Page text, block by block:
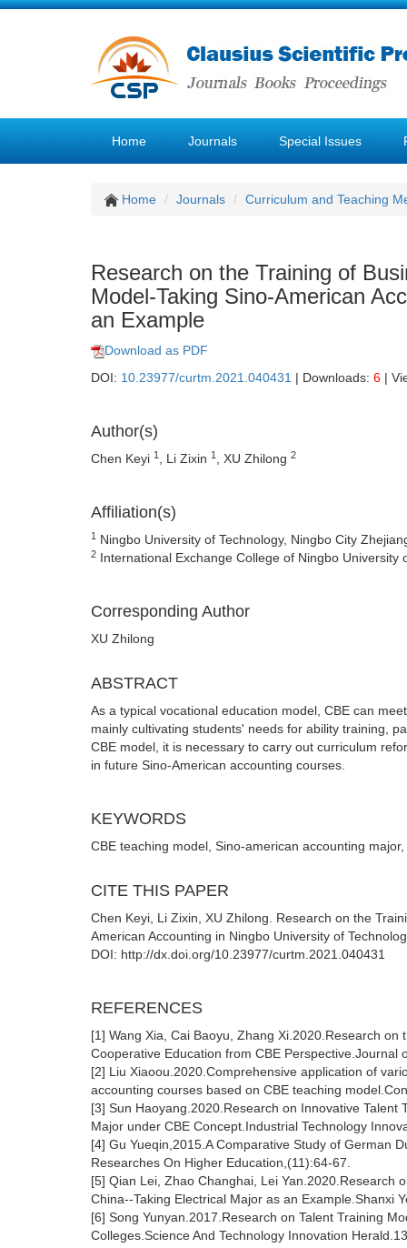
Home Journals Special Issues
Home Journals Curriculum and Teaching
Research on the Training of
Model-Taking Sino-American
an Example
Download as PDF
DOI: 10.23977/curtm.2021.040431 | Downloads: 6 |
Author(s)
Chen Keyi 1 , Li Zixin 1 , XU Zhilong 2
Affiliation(s)
1 Ningbo University of Technology, Ningbo City
2 International Exchange College of Ningbo University
Corresponding Author
XU Zhilong
ABSTRACT
As a typical vocational education model, CBE can
mainly cultivating students' needs for ability training,
CBE model, it is necessary to carry out curriculum
in future Sino-American accounting courses.
KEYWORDS
CBE teaching model, Sino-american accounting
CITE THIS PAPER
Chen Keyi, Li Zixin, XU Zhilong. Research on the
American Accounting in Ningbo University of
DOI: http://dx.doi.org/10.23977/curtm.2021.040431
REFERENCES
[1] Wang Xia, Cai Baoyu, Zhang Xi.2020.Research
Cooperative Education from CBE Perspective.Journal
[2] Liu Xiaoou.2020.Comprehensive application of
accounting courses based on CBE teaching
[3] Sun Haoyang.2020.Research on Innovative
Major under CBE Concept.Industrial Technology
[4] Gu Yueqin,2015.A Comparative Study of German
Researches On Higher Education,(11):64-67.
[5] Qian Lei, Zhao Changhai, Lei Yan.2020.Research
China--Taking Electrical Major as an Example.Shanxi
[6] Song Yunyan.2017.Research on Talent Training
Colleges.Science And Technology Innovation